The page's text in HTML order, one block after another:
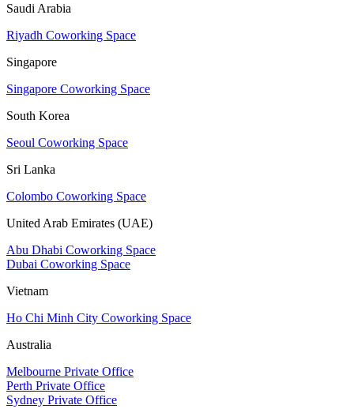
Saudi Arabia
Riyadh Coworking Space
Singapore
Singapore Coworking Space
South Korea
Seoul Coworking Space
Sri Lanka
Colombo Coworking Space
United Arab Emirates (UAE)
Abu Dhabi Coworking Space
Dubai Coworking Space
Vietnam
Ho Chi Minh City Coworking Space
Australia
Melbourne Private Office
Perth Private Office
Sydney Private Office